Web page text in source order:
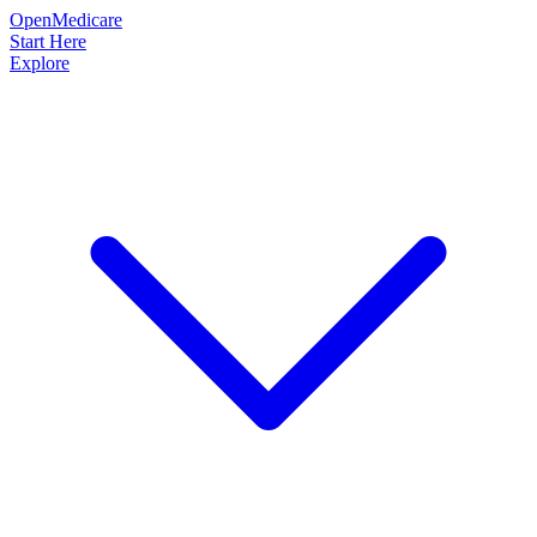
OpenMedicare
Start Here
Explore